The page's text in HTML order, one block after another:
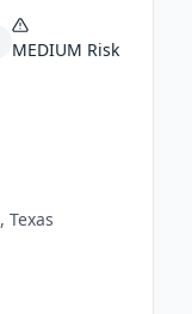
MEDIUM Risk
, Texas